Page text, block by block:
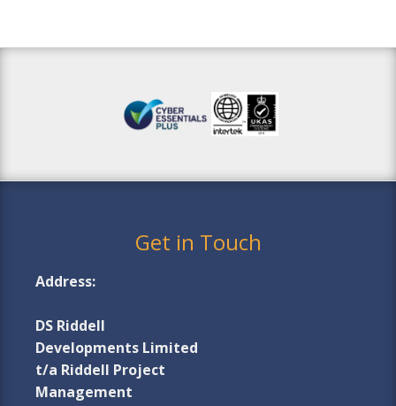
Get in Touch
Address:
DS Riddell
Developments Limited
t/a Riddell Project
Management